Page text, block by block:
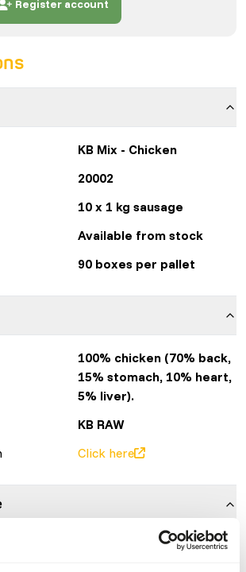
Register account
KB Mix - Chicken
20002
10 x 1 kg sausage
Available from stock
90 boxes per pallet
100% chicken (70% back,
15% stomach, 10% heart,
5% liver).
KB RAW
Click here